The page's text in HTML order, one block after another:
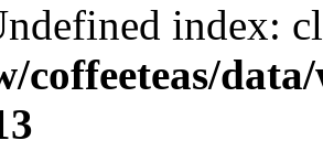
index:
coffeeteas/